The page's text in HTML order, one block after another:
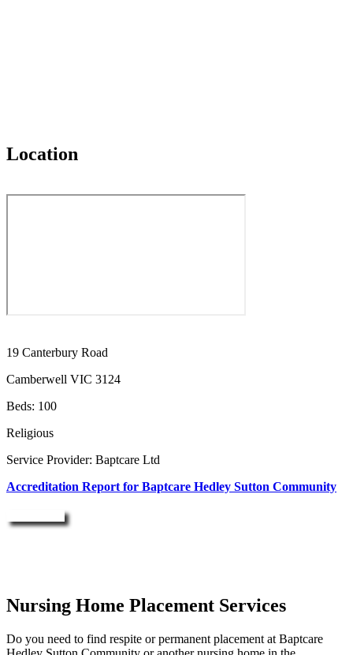
Location
19 Canterbury Road
Camberwell VIC 3124
Beds: 100
Religious
Service Provider: Baptcare Ltd
Accreditation Report for Baptcare Hedley Sutton Community
Nursing Home Placement Services
Do you need to find respite or permanent placement at Baptcare